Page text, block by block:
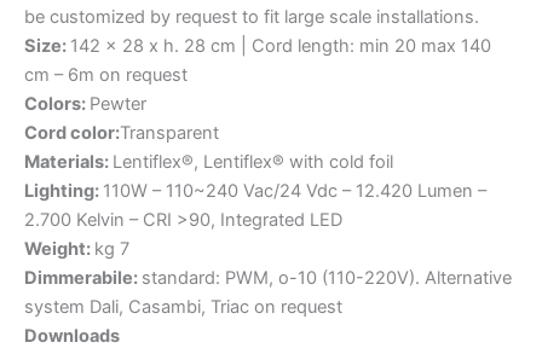
be customized by request to fit large scale installations.
Size: 142 x 28 x h. 28 cm | Cord length: min 20 max 140
cm – 6m on request
Colors: Pewter
Cord color:Transparent
Materials: Lentiflex®, Lentiflex® with cold foil
Lighting: 110W – 110~240 Vac/24 Vdc – 12.420 Lumen –
2.700 Kelvin – CRI >90, Integrated LED
Weight: kg 7
Dimmerabile: standard: PWM, o-10 (110-220V). Alternative
system Dali, Casambi, Triac on request
Downloads